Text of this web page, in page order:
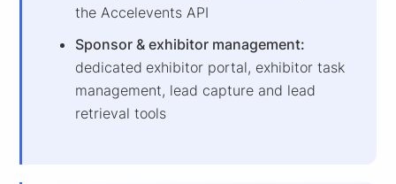
the Accelevents API
Sponsor & exhibitor management:
dedicated exhibitor portal, exhibitor task
management, lead capture and lead
retrieval tools